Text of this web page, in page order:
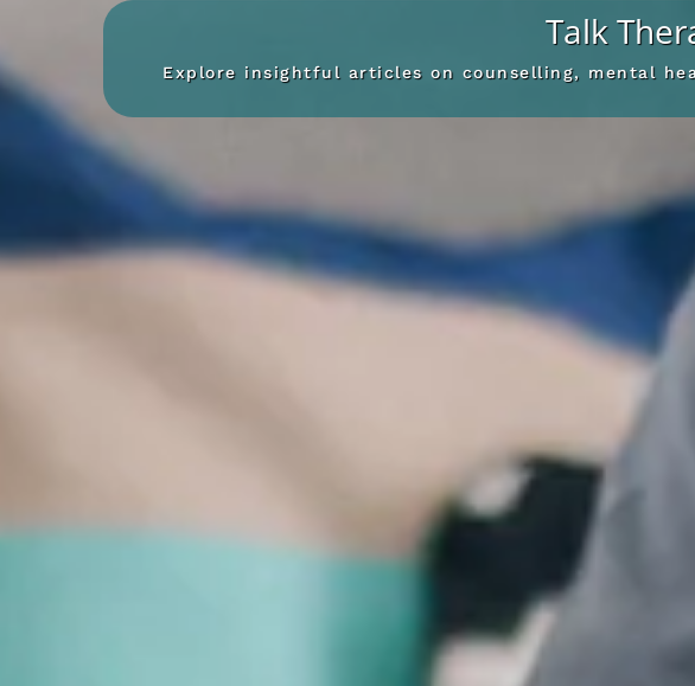
Talk
Explore insightful articles on counselling, mental